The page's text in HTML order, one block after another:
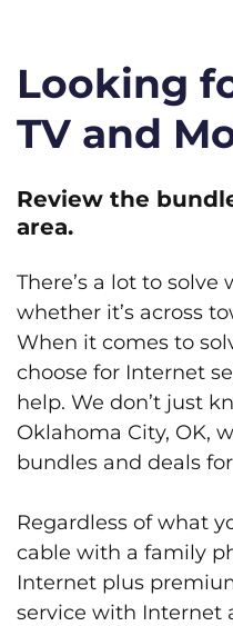
Looking
TV and
Review the
area.
There’s a lot to solve
whether it’s across
When it comes to
choose for Internet
help. We don’t just
Oklahoma City, OK,
bundles and deals
Regardless of what
cable with a family
Internet plus
service with Internet